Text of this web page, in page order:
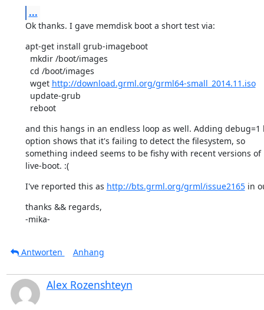
...
Ok thanks. I gave memdisk boot a short test via:
apt-get install grub-imageboot
  wget
http://download.grml.org/grml64-small_2014.11.iso
  reboot
and this hangs in an endless loop as well. Adding debug=1
option shows that it's failing to detect the filesystem, so
something indeed seems to be fishy with recent versions of
live-boot. :(
I've reported this as http://bts.grml.org/grml/issue2165 in
thanks && regards,
-mika-
Antworten Anhang
Alex Rozenshteyn